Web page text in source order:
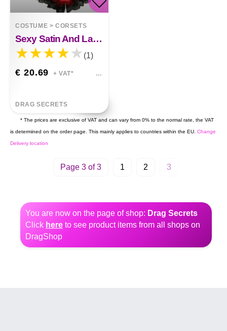
COSTUME >CORSETS
Sexy Satin And Lace-Up Boned Corset
(1)
€ 20.69 + VAT*
DRAG SECRETS
* The prices are exclusive of VAT and can vary from 0% to the normal rate, the VAT
is determined on the order page. This mainly applies to countries within the EU. Change
Delivery location
Page 3 of 3 1 2 3
You are now on the page of shop: Drag Secrets
Click here to see product items from all shops on
DragShop